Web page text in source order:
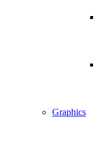
Graphics